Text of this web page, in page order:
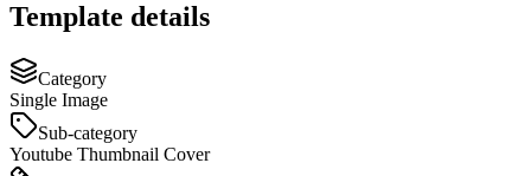
Template details
Category
Single Image
Sub-category
Youtube Thumbnail Cover